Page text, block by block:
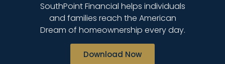
SouthPoint Financial helps individuals
and families reach the American
Dream of homeownership every day.
Download Now